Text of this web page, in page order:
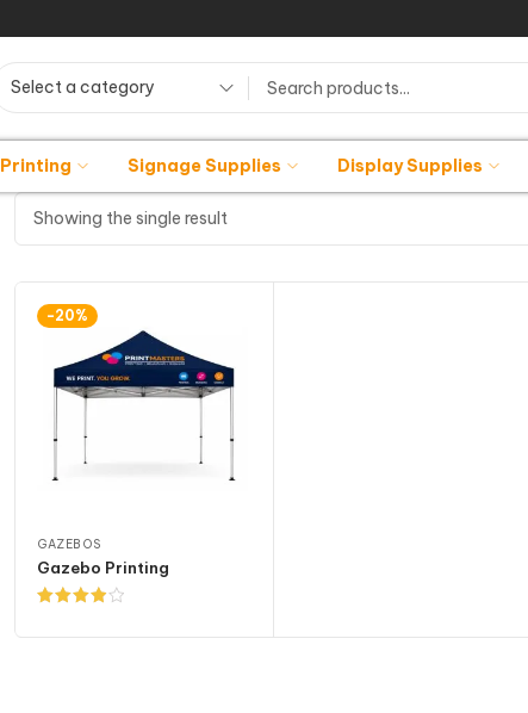
Select a category
Printing Signage Supplies Display Supplies
Showing the single result
-20%
GAZEBOS
Gazebo Printing